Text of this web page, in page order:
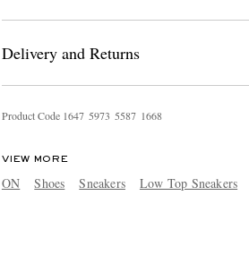
Delivery and Returns
Product Code 1647 5973 5587 1668
VIEW MORE
ON Shoes Sneakers Low Top Sneakers